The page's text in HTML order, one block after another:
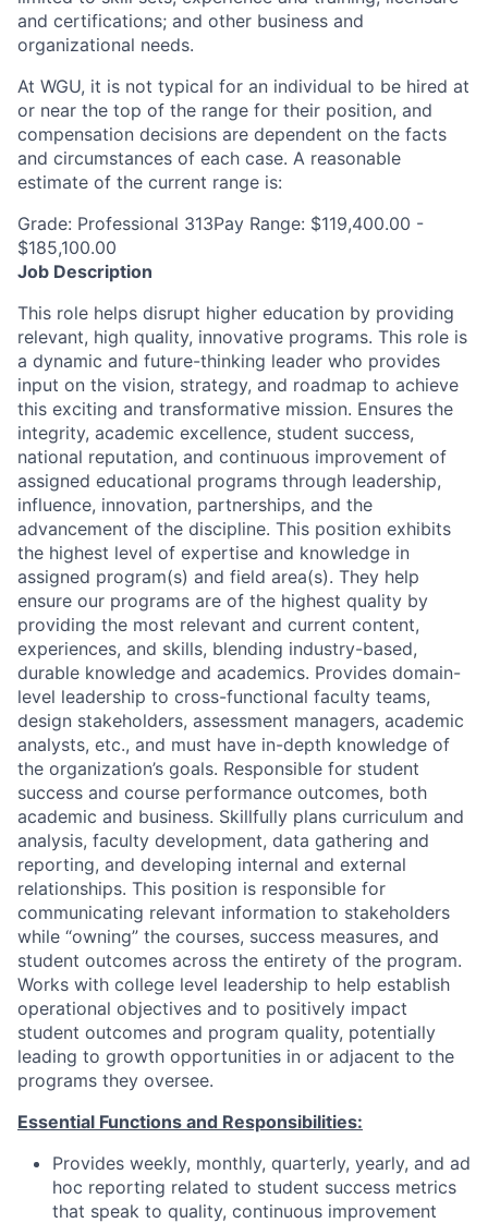
and certifications; and other business and
organizational needs.
At WGU, it is not typical for an individual to be hired at
or near the top of the range for their position, and
compensation decisions are dependent on the facts
and circumstances of each case. A reasonable
estimate of the current range is:
Grade: Professional 313Pay Range: $119,400.00 -
$185,100.00
Job Description
This role helps disrupt higher education by providing
relevant, high quality, innovative programs. This role is
a dynamic and future-thinking leader who provides
input on the vision, strategy, and roadmap to achieve
this exciting and transformative mission. Ensures the
integrity, academic excellence, student success,
national reputation, and continuous improvement of
assigned educational programs through leadership,
influence, innovation, partnerships, and the
advancement of the discipline. This position exhibits
the highest level of expertise and knowledge in
assigned program(s) and field area(s). They help
ensure our programs are of the highest quality by
providing the most relevant and current content,
experiences, and skills, blending industry-based,
durable knowledge and academics. Provides domain-
level leadership to cross-functional faculty teams,
design stakeholders, assessment managers, academic
analysts, etc., and must have in-depth knowledge of
the organization’s goals. Responsible for student
success and course performance outcomes, both
academic and business. Skillfully plans curriculum and
analysis, faculty development, data gathering and
reporting, and developing internal and external
relationships. This position is responsible for
communicating relevant information to stakeholders
while “owning” the courses, success measures, and
student outcomes across the entirety of the program.
Works with college level leadership to help establish
operational objectives and to positively impact
student outcomes and program quality, potentially
leading to growth opportunities in or adjacent to the
programs they oversee.
Essential Functions and Responsibilities:
Provides weekly, monthly, quarterly, yearly, and ad
hoc reporting related to student success metrics
that speak to quality, continuous improvement